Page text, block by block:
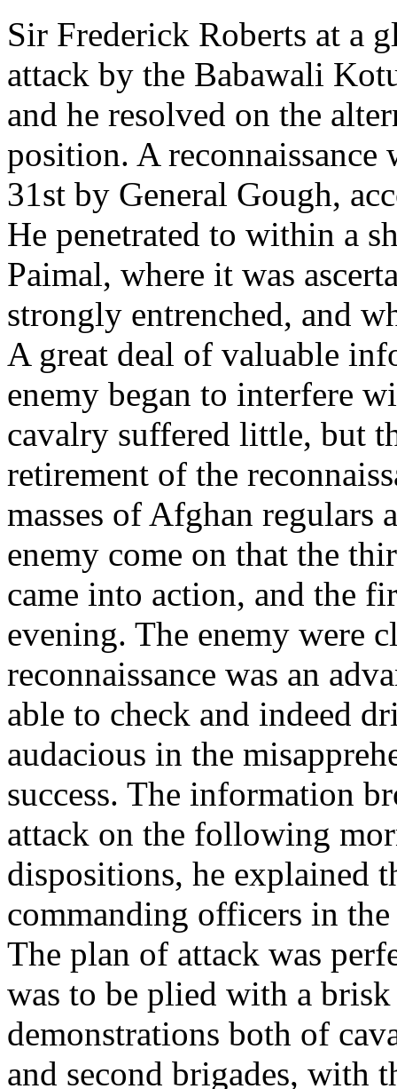
Sir Frederick Roberts at a
attack by the Babawali
and he resolved on the
position. A reconnaissance
31st by General Gough,
He penetrated to within a
Paimal, where it was
strongly entrenched, and
A great deal of valuable
enemy began to interfere
cavalry suffered little, but
retirement of the
masses of Afghan
enemy come on that the
came into action, and the
evening. The enemy were
reconnaissance was an
able to check and indeed
audacious in the
success. The information
attack on the following
dispositions, he explained
commanding officers in
The plan of attack was
was to be plied with a
demonstrations both of
and second brigades, with